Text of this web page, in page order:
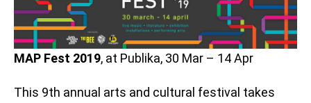
MAP Fest 2019, at Publika, 30 Mar – 14 Apr
This 9th annual arts and cultural festival takes